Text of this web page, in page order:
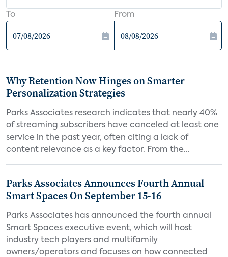
To From
Why Retention Now Hinges on Smarter
Personalization Strategies
Parks Associates research indicates that nearly 40%
of streaming subscribers have canceled at least one
service in the past year, often citing a lack of
content relevance as a key factor. From the...
Parks Associates Announces Fourth Annual
Smart Spaces On September 15-16
Parks Associates has announced the fourth annual
Smart Spaces executive event, which will host
industry tech players and multifamily
owners/operators and focuses on how connected